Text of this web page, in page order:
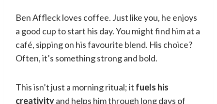
Ben Affleck loves coffee. Just like you, he enjoys
a good cup to start his day. You might find him at a
café, sipping on his favourite blend. His choice?
Often, it’s something strong and bold.
This isn’t just a morning ritual; it fuels his
creativityand helps him through long days of